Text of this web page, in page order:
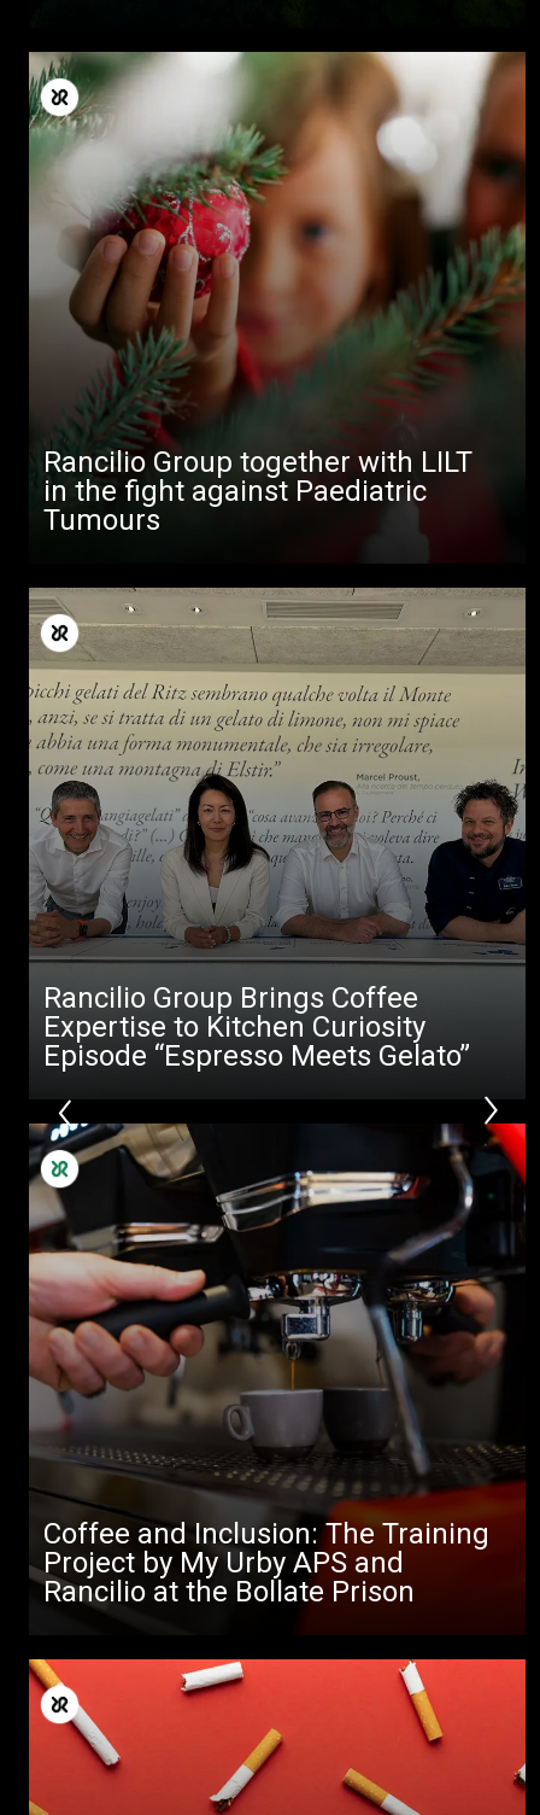
Rancilio Group together with LILT
in the fight against Paediatric
Tumours
Rancilio Group Brings Coffee
Expertise to Kitchen Curiosity
Episode “Espresso Meets Gelato”
Coffee and Inclusion: The Training
Project by My Urby APS and
Rancilio at the Bollate Prison
All
Products
Stories
downloads
Others